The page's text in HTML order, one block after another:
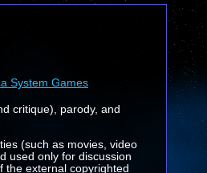
System Games
critique), parody, and
(such as movies, video
used only for discussion
external copyrighted